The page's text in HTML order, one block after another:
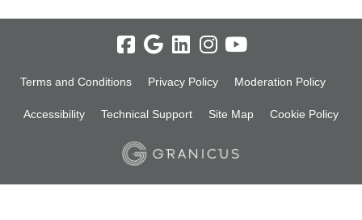
Terms and Conditions Privacy Policy Moderation Policy
Accessibility Technical Support Site Map Cookie Policy